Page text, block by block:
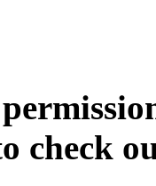
check